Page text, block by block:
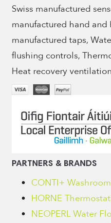
Swiss manufactured
manufactured hand and
manufactured taps,
flushing controls,
Heat recovery
PARTNERS & BRANDS
CONTI+
HORNE
NEOPERL Water